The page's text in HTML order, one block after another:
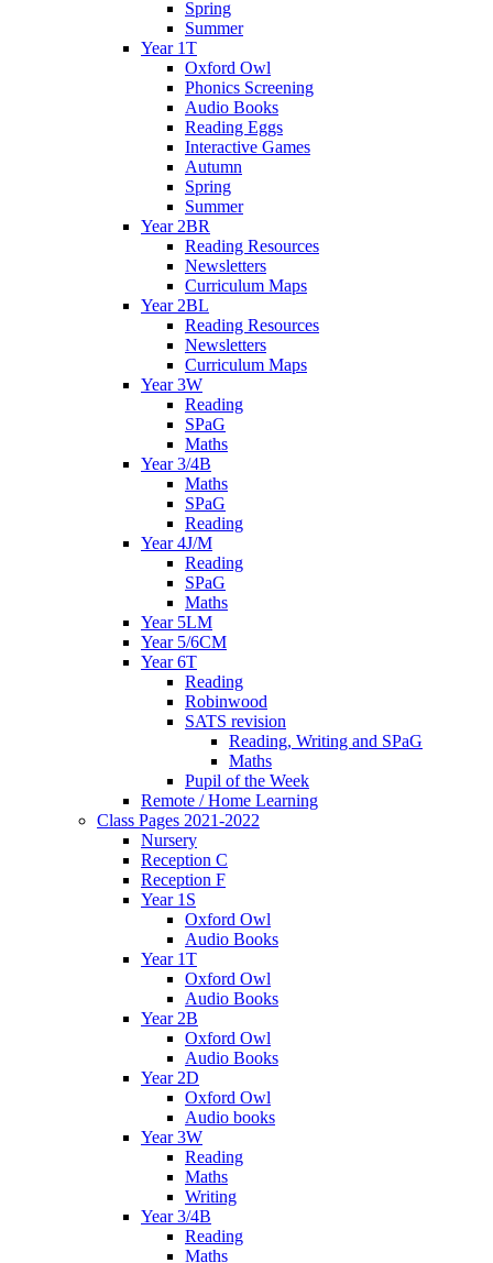
Spring
Summer
Year 1T
Oxford Owl
Phonics Screening
Audio Books
Reading Eggs
Interactive Games
Autumn
Spring
Summer
Year 2BR
Reading Resources
Newsletters
Curriculum Maps
Year 2BL
Reading Resources
Newsletters
Curriculum Maps
Year 3W
Reading
SPaG
Maths
Year 3/4B
Maths
SPaG
Reading
Year 4J/M
Reading
SPaG
Maths
Year 5LM
Year 5/6CM
Year 6T
Reading
Robinwood
SATS revision
Reading, Writing and SPaG
Maths
Pupil of the Week
Remote / Home Learning
Class Pages 2021-2022
Nursery
Reception C
Reception F
Year 1S
Oxford Owl
Audio Books
Year 1T
Oxford Owl
Audio Books
Year 2B
Oxford Owl
Audio Books
Year 2D
Oxford Owl
Audio books
Year 3W
Reading
Maths
Writing
Year 3/4B
Reading
Maths